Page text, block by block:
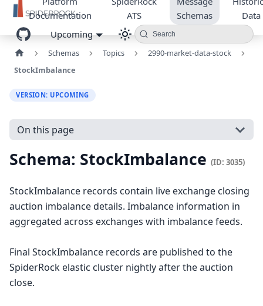
Documentation
ATS
Schemas
Data
Upcoming
Search
Schemas Topics
2990-market-data-stock
StockImbalance
VERSION: UPCOMING
On this page
Schema: StockImbalance (ID: 3035)
StockImbalance records contain live exchange closing
auction imbalance details. Imbalance information in
aggregated across exchanges with imbalance feeds.
Final StockImbalance records are published to the
SpiderRock elastic cluster nightly after the auction
close.